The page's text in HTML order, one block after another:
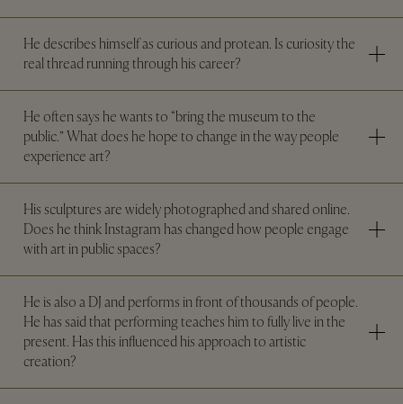
He describes himself as curious and protean. Is curiosity the
real thread running through his career?
He often says he wants to “bring the museum to the
public.” What does he hope to change in the way people
experience art?
His sculptures are widely photographed and shared online.
Does he think Instagram has changed how people engage
with art in public spaces?
He is also a DJ and performs in front of thousands of people.
He has said that performing teaches him to fully live in the
present. Has this influenced his approach to artistic
creation?